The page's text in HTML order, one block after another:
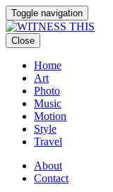
Toggle navigation
Close
Home
Art
Photo
Music
Motion
Style
Travel
About
Contact